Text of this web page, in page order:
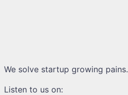
We solve startup growing pains.
Listen to us on: